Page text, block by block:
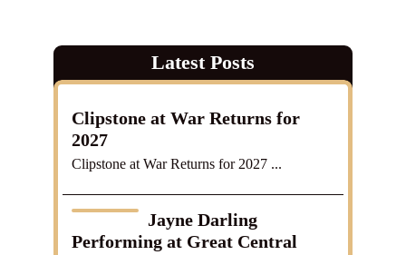
Latest Posts
Clipstone at War Returns for
2027
Clipstone at War Returns for 2027 ...
Jayne Darling
Performing at Great Central